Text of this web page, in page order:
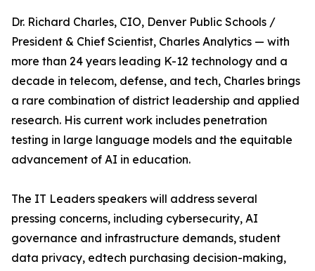
Dr. Richard Charles, CIO, Denver Public Schools /
President & Chief Scientist, Charles Analytics — with
more than 24 years leading K-12 technology and a
decade in telecom, defense, and tech, Charles brings
a rare combination of district leadership and applied
research. His current work includes penetration
testing in large language models and the equitable
advancement of AI in education.
The IT Leaders speakers will address several
pressing concerns, including cybersecurity, AI
governance and infrastructure demands, student
data privacy, edtech purchasing decision-making,